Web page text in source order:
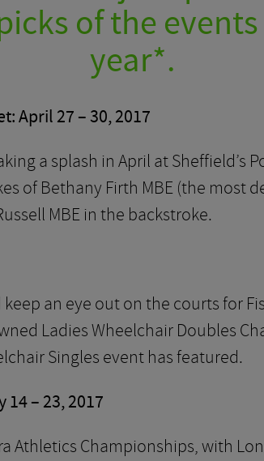
of the
year*.
April 27 – 30, 2017
a splash in April at Sheffield’s
of Bethany Firth MBE (the most
MBE in the backstroke.
an eye out on the courts for
Ladies Wheelchair Doubles
Singles event has featured.
– 23, 2017
Athletics Championships, with